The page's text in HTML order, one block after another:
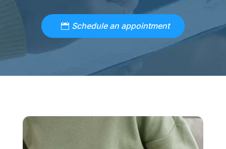
Schedule an appointment